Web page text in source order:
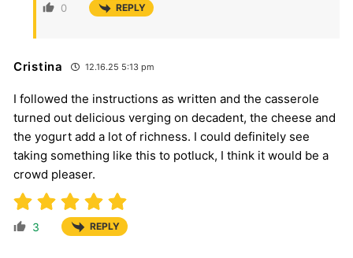
0 REPLY
Cristina 12.16.25 5:13 pm
I followed the instructions as written and the casserole
turned out delicious verging on decadent, the cheese and
the yogurt add a lot of richness. I could definitely see
taking something like this to potluck, I think it would be a
crowd pleaser.
3 REPLY